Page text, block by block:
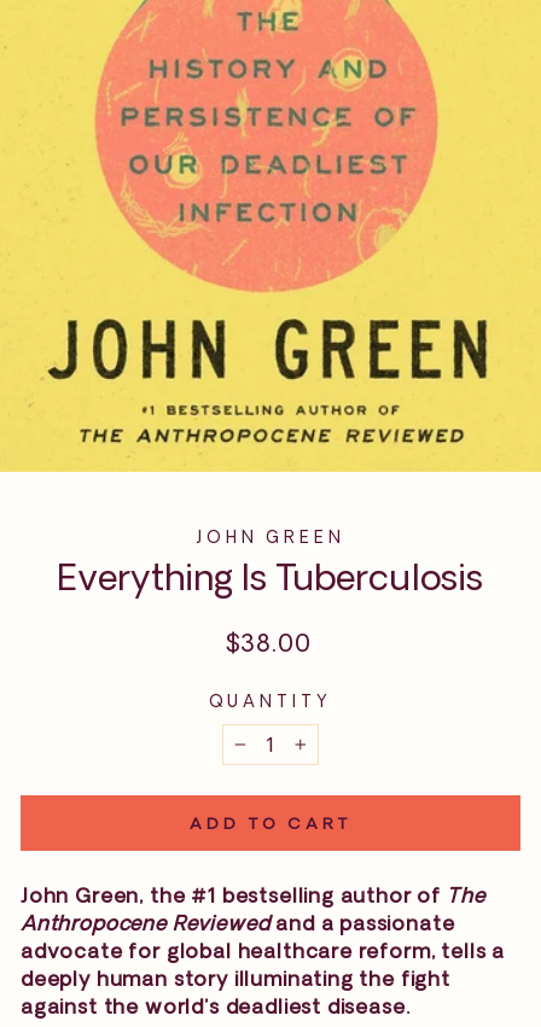
JOHN GREEN
Everything Is Tuberculosis
Regular
$38.00
QUANTITY
+
ADD TO CART
John Green, the #1 bestselling author of The
Anthropocene Reviewedand a passionate
advocate for global healthcare reform, tells a
deeply human story illuminating the fight
against the world’s deadliest disease.